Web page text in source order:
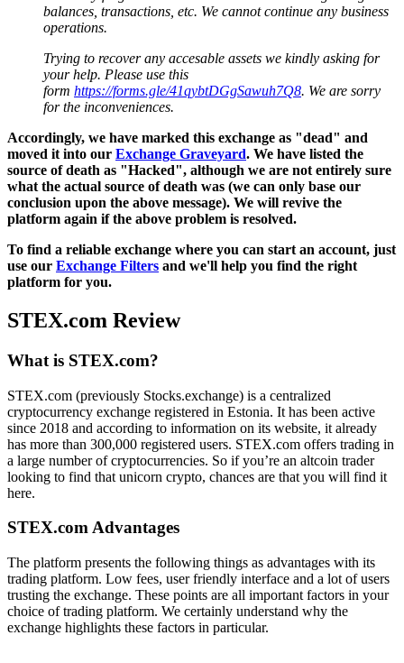
balances, transactions, etc. We cannot continue any business
operations.
Trying to recover any accesable assets we kindly asking for
your help. Please use this
form https://forms.gle/41qybtDGgSawuh7Q8. We are sorry
for the inconveniences.
Accordingly, we have marked this exchange as "dead" and
moved it into our Exchange Graveyard. We have listed the
source of death as "Hacked", although we are not entirely sure
what the actual source of death was (we can only base our
conclusion upon the above message). We will revive the
platform again if the above problem is resolved.
To find a reliable exchange where you can start an account, just
use our Exchange Filters and we'll help you find the right
platform for you.
STEX.com Review
What is STEX.com?
STEX.com (previously Stocks.exchange) is a centralized
cryptocurrency exchange registered in Estonia. It has been active
since 2018 and according to information on its website, it already
has more than 300,000 registered users. STEX.com offers trading in
a large number of cryptocurrencies. So if you’re an altcoin trader
looking to find that unicorn crypto, chances are that you will find it
here.
STEX.com Advantages
The platform presents the following things as advantages with its
trading platform. Low fees, user friendly interface and a lot of users
trusting the exchange. These points are all important factors in your
choice of trading platform. We certainly understand why the
exchange highlights these factors in particular.